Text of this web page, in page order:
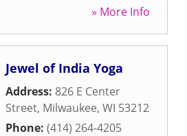
» More Info
Jewel of India Yoga
Address: 826 E Center
Street, Milwaukee, WI 53212
Phone: (414) 264-4205